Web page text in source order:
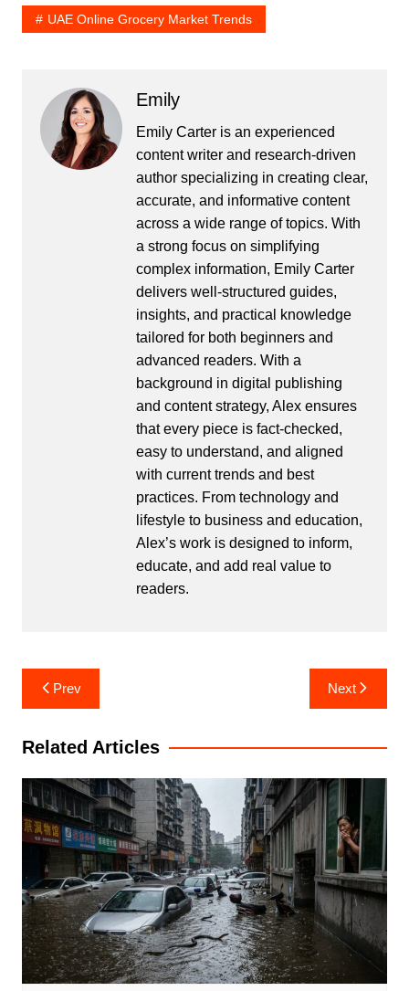
UAE Online Grocery Market Trends
Emily
Emily Carter is an experienced
content writer and research-driven
author specializing in creating clear,
accurate, and informative content
across a wide range of topics. With
a strong focus on simplifying
complex information, Emily Carter
delivers well-structured guides,
insights, and practical knowledge
tailored for both beginners and
advanced readers. With a
background in digital publishing
and content strategy, Alex ensures
that every piece is fact-checked,
easy to understand, and aligned
with current trends and best
practices. From technology and
lifestyle to business and education,
Alex’s work is designed to inform,
educate, and add real value to
readers.
Post
navigation
Prev Next
Related Articles